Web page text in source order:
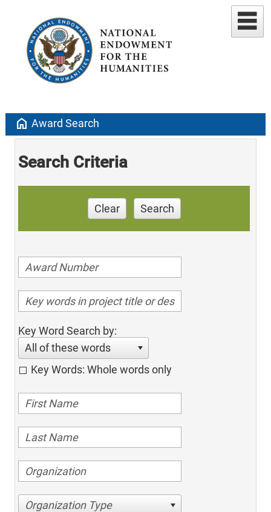
home Award Search
Search Criteria
Clear Search
Key Word Search by:
All of these words
Key Words: Whole words only
Organization Type